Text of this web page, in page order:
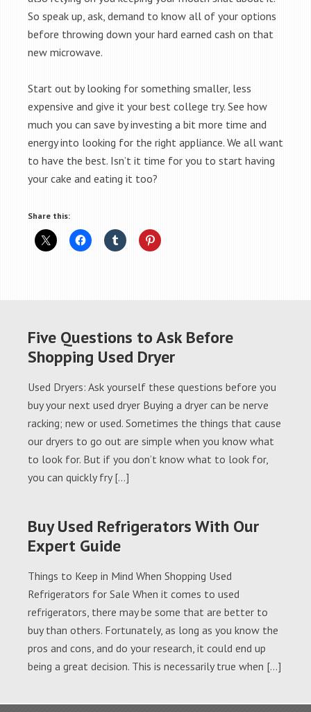
So speak up, ask, demand to know all of your options
before throwing down your hard earned cash on that
new microwave.
Start out by looking for something smaller, less
expensive and give it your best college try. See how
much you can save by investing a bit more time and
energy into looking for the right appliance. We all want
to have the best. Isn’t it time for you to start having
your cake and eating it too?
Share this:
Five Questions to Ask Before
Shopping Used Dryer
Used Dryers: Ask yourself these questions before you
buy your next used dryer Buying a dryer can be nerve
racking; new or used. Sometimes the things that cause
our dryers to go out are simple when you know what
to look for. But if you don’t know what to look for,
you can quickly fry […]
Buy Used Refrigerators With Our
Expert Guide
Things to Keep in Mind When Shopping Used
Refrigerators for Sale When it comes to used
refrigerators, there may be some that are better to
buy than others. Fortunately, as long as you know the
pros and cons, and do your research, it could end up
being a great decision. This is necessarily true when […]